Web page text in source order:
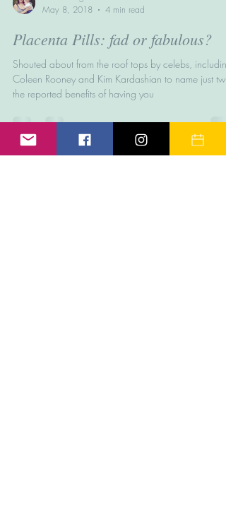
Helen Wright
May 8, 2018
4 min read
Placenta Pills: fad or fabulous?
Coleen Rooney and Kim Kardashian to name just
the reported benefits of having you